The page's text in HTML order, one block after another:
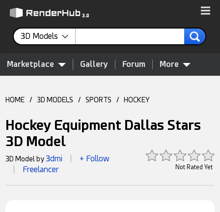
3D Models
Marketplace Gallery Forum More
HOME / 3D MODELS / SPORTS / HOCKEY
Hockey Equipment Dallas Stars
3D Model
Not Rated Yet
3D Model by3dmi + Follow
Freelancer